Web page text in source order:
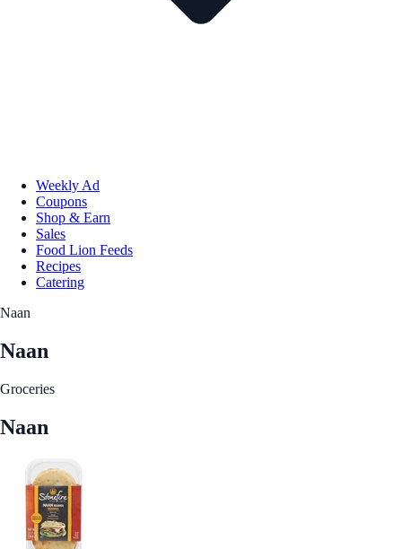
Weekly Ad
Coupons
Shop & Earn
Sales
Food Lion Feeds
Recipes
Catering
Naan
Naan
Groceries
Naan